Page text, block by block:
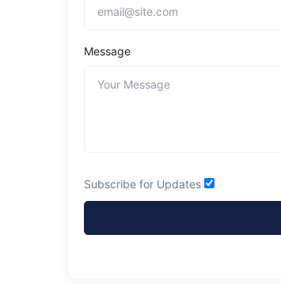
Message
Subscribe for Updates